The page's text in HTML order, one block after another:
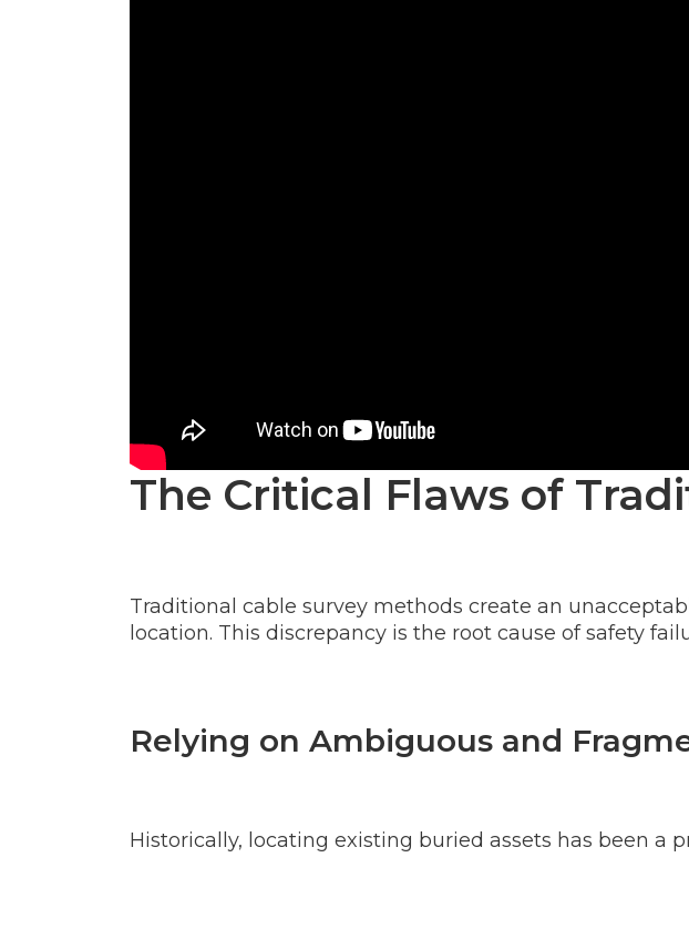
The Critical Flaws of
Traditional cable survey methods create an
location. This discrepancy is the root cause of safety
Relying on Ambiguous and
Historically, locating existing buried assets has been a